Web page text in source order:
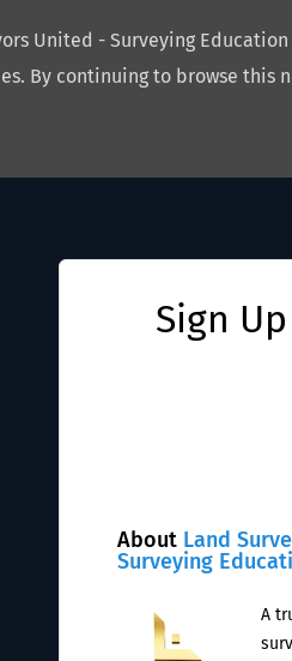
United - Surveying
By continuing to browse this
Sign
About Land
Surveying
A